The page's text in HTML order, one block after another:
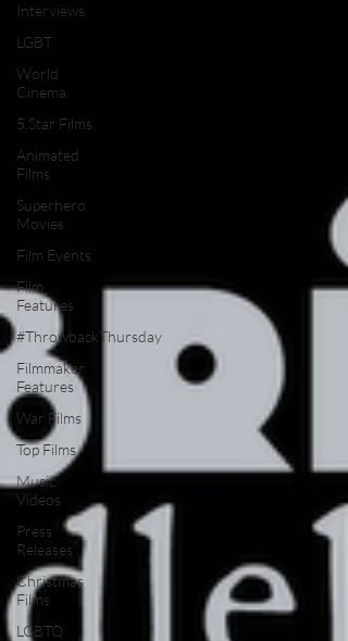
Interviews
LGBT
World
Cinema
5 Star Films
Animated
Films
Superhero
Movies
Film Events
Film
Features
#ThrowbackThursday
Filmmaker
Features
War Films
Top Films
Music
Videos
Press
Releases
Christmas
Films
LGBTQ